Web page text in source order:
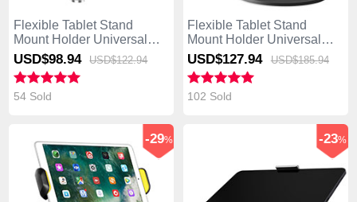
Flexible Tablet Stand
Mount Holder Universal
K05 for Asus Transformer
Book T300 Chi Silver
USD$98.94 USD$122.94
54 Sold
Flexible Tablet Stand
Mount Holder Universal
K04 for Asus Transformer
Book T300 Chi Black
USD$127.94 USD$185.94
102 Sold
-29% -23%